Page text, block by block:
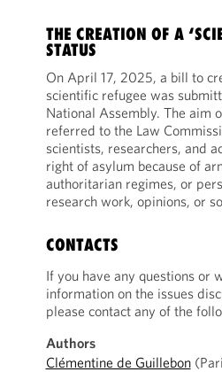
THE CREATION OF A
STATUS
On April 17, 2025, a bill to
scientific refugee was
National Assembly. The aim
referred to the Law
scientists, researchers, and
right of asylum because of
authoritarian regimes, or
research work, opinions, or
CONTACTS
If you have any questions or
information on the issues
please contact any of the
Authors
Clémentine de Guillebon